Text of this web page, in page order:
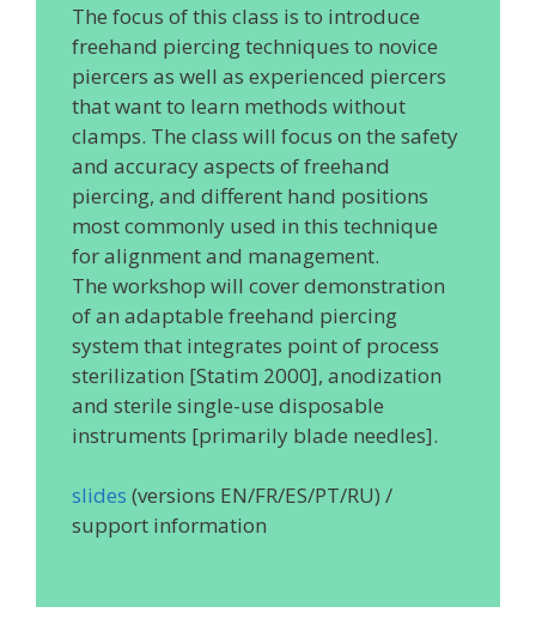
The focus of this class is to introduce
freehand piercing techniques to novice
piercers as well as experienced piercers
that want to learn methods without
clamps. The class will focus on the safety
and accuracy aspects of freehand
piercing, and different hand positions
most commonly used in this technique
for alignment and management.
The workshop will cover demonstration
of an adaptable freehand piercing
system that integrates point of process
sterilization [Statim 2000], anodization
and sterile single-use disposable
instruments [primarily blade needles].
slides (versions EN/FR/ES/PT/RU) /
support information